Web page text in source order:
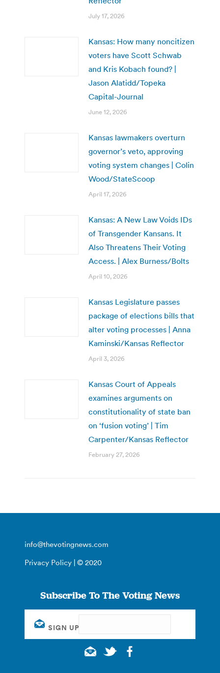
July 17, 2026
Kansas: How many noncitizen
voters have Scott Schwab
and Kris Kobach found? |
Jason Alatidd/Topeka
Capital-Journal
June 12, 2026
Kansas lawmakers overturn
governor’s veto, approving
voting system changes | Colin
Wood/StateScoop
April 17, 2026
Kansas: A New Law Voids IDs
of Transgender Kansans. It
Also Threatens Their Voting
Access. | Alex Burness/Bolts
April 10, 2026
Kansas Legislature passes
package of elections bills that
alter voting processes | Anna
Kaminski/Kansas Reflector
April 3, 2026
Kansas Court of Appeals
examines arguments on
constitutionality of state ban
on ‘fusion voting’ | Tim
Carpenter/Kansas Reflector
February 27, 2026
info@thevotingnews.com
Privacy Policy | © 2020
Subscribe To The Voting News